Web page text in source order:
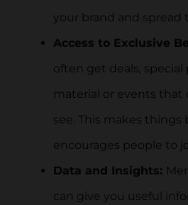
your brand and spread
Access to Exclusive
often get deals, special
material or events that
see. This makes things
encourages people to
Data and Insights:
can give you useful